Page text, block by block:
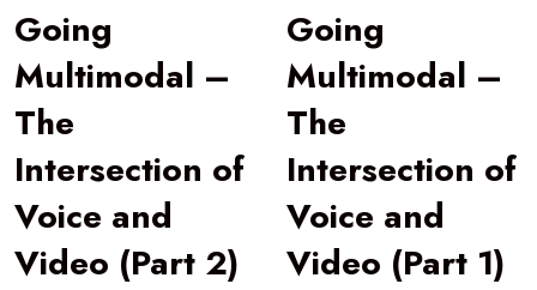
Going
Multimodal –
The
Intersection of
Voice and
Video (Part 2)
Going
Multimodal –
The
Intersection of
Voice and
Video (Part 1)